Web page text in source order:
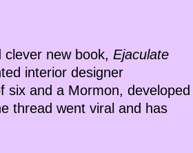
new book, Ejaculate
interior designer
and a Mormon, developed
thread went viral and has